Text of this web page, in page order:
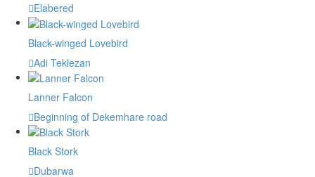
Elabered
Black-winged Lovebird
Adi Teklezan
Lanner Falcon
Beginning of Dekemhare road
Black Stork
Dubarwa